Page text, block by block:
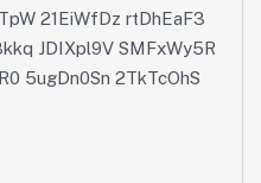
21EiWfDz rtDhEaF3
JDIXpl9V SMFxWy5R
5ugDn0Sn 2TkTcOhS